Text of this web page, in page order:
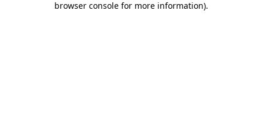
browser console for more information).